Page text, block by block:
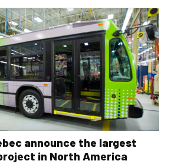
announce the largest
in North America